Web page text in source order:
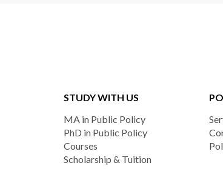
STUDY WITH US
MA in Public Policy
PhD in Public Policy
Courses
Scholarship & Tuition